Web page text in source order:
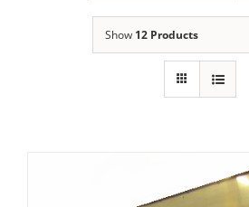
Show 12 Products